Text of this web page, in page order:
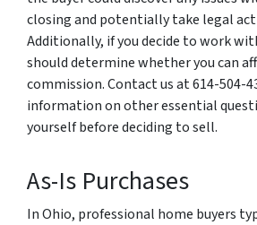
closing and potentially take legal
Additionally, if you decide to work
should determine whether you can
commission. Contact us at 614-504-
information on other essential
yourself before deciding to sell.
As-Is Purchases
In Ohio, professional home buyers